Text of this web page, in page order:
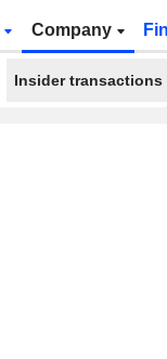
Company
Insider transactions